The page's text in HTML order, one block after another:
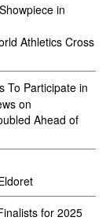
in
Athletics Cross
To Participate in
on
Ahead of
for 2025